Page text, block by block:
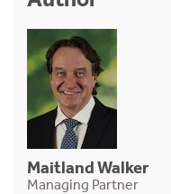
Maitland Walker
Managing Partner